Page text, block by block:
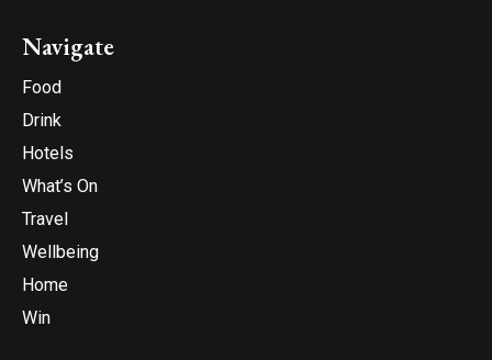
Navigate
Food
Drink
Hotels
What’s On
Travel
Wellbeing
Home
Win